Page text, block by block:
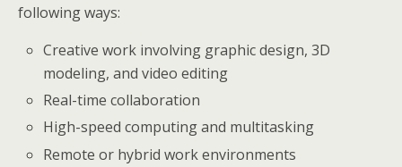
following ways:
Creative work involving graphic design, 3D
modeling, and video editing
Real-time collaboration
High-speed computing and multitasking
Remote or hybrid work environments